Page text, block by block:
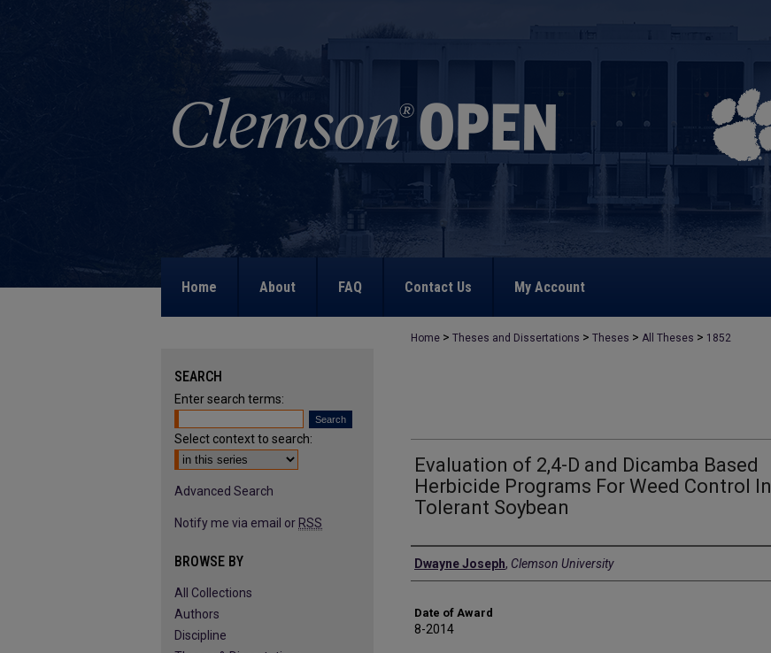
Home About FAQ Contact Us My Account
Home > Theses and Dissertations > Theses > All Theses > 1852
Evaluation of 2,4-D and Dicamba Based
Herbicide Programs For Weed Control In
Tolerant Soybean
Author
Dwayne Joseph, Clemson University
Date of Award
8-2014
SEARCH
Enter search terms:
Select context to search:
Advanced Search
Notify me via email or RSS
BROWSE BY
All Collections
Authors
Discipline